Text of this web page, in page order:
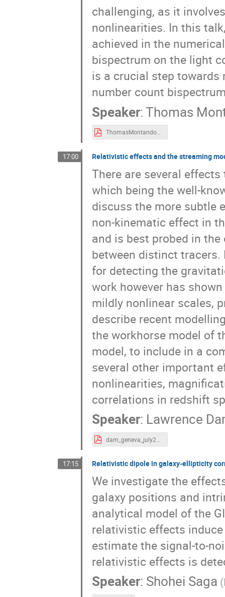
challenging, as it
nonlinearities. In this
achieved in the
bispectrum on the light
is a crucial step towards
number count
Speaker:Thomas
ThomasMontandon_REgeneva.pdf
17:00 Relativistic effects and the streaming
There are several
which being the well-
discuss the more subtle
non-kinematic effect in
and is best probed in
between distinct tracers.
for detecting the
work however has
mildly nonlinear scales,
describe recent
the workhorse model of
model, to include in a
several other important
nonlinearities,
correlations in redshift
Speaker: Lawrence
17:15 Relativistic dipole in galaxy-ellipticity
We investigate the
galaxy positions and
analytical model of the
relativistic effects
estimate the signal-to-
relativistic effects is
Speaker: Shohei Saga